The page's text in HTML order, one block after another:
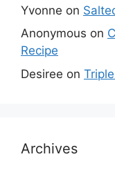
Yvonne on
Anonymous on
Recipe
Desiree on
Archives